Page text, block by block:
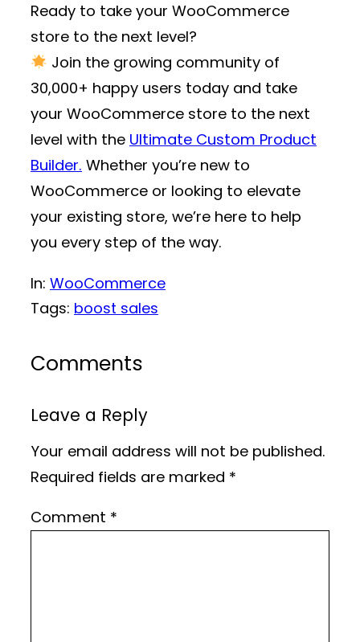
Ready to take your WooCommerce
store to the next level?
Join the growing community of
30,000+ happy users today and take
your WooCommerce store to the next
level with the Ultimate Custom Product
Builder. Whether you’re new to
WooCommerce or looking to elevate
your existing store, we’re here to help
you every step of the way.
In: WooCommerce
Tags: boost sales
Comments
Leave a Reply
Your email address will not be published.
Required fields are marked *
Comment *